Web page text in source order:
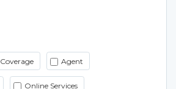
Coverage Agent
Online Services